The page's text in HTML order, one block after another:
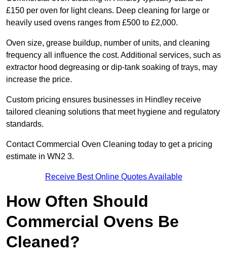
£150 per oven for light cleans. Deep cleaning for large or
heavily used ovens ranges from £500 to £2,000.
Oven size, grease buildup, number of units, and cleaning
frequency all influence the cost. Additional services, such as
extractor hood degreasing or dip-tank soaking of trays, may
increase the price.
Custom pricing ensures businesses in Hindley receive
tailored cleaning solutions that meet hygiene and regulatory
standards.
Contact Commercial Oven Cleaning today to get a pricing
estimate in WN2 3.
Receive Best Online Quotes Available
How Often Should
Commercial Ovens Be
Cleaned?